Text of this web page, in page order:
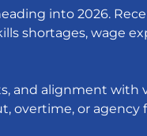
into 2026.
shortages, wage
and alignment with
overtime, or